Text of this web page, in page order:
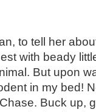
to tell her
with beady
But upon
in my bed!
Buck up,